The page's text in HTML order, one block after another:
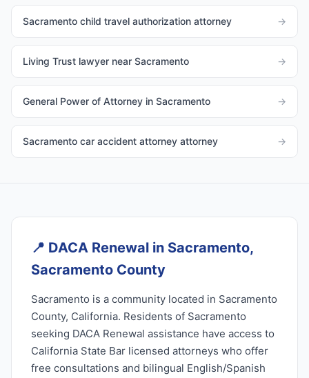
Sacramento child travel authorization attorney →
Living Trust lawyer near Sacramento →
General Power of Attorney in Sacramento →
Sacramento car accident attorney attorney →
📍 DACA Renewal in Sacramento,
Sacramento County
Sacramento is a community located in Sacramento
County, California. Residents of Sacramento
seeking DACA Renewal assistance have access to
California State Bar licensed attorneys who offer
free consultations and bilingual English/Spanish